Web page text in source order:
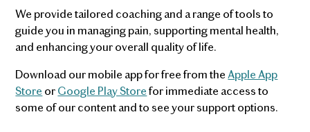
We provide tailored coaching and a range of tools to
guide you in managing pain, supporting mental health,
and enhancing your overall quality of life.
Download our mobile app for free from theApple App
Store orGoogle Play Storefor immediate access to
some of our content and to see your support options.